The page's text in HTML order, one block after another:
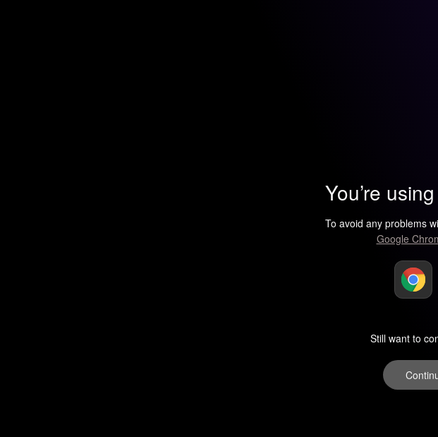
You’re
To avoid any problems
Google
Still want to